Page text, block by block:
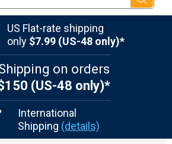
US Flat-rate shipping
only $7.99 (US-48 only)*
on orders
(US-48 only)*
International
Shipping (details)